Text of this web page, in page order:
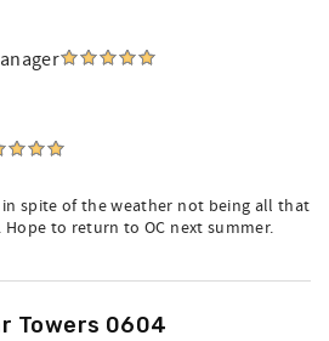
spite of the weather not being all that
to return to OC next summer.
Towers 0604